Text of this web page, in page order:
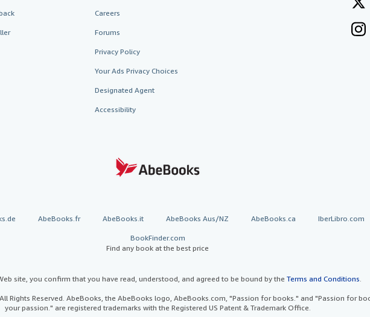
Careers
Forums
Privacy Policy
Your Ads Privacy Choices
Designated Agent
Accessibility
AbeBooks.fr AbeBooks.it AbeBooks Aus/NZ AbeBooks.ca IberLibro.com
BookFinder.com
Find any book at the best price
site, you confirm that you have read, understood, and agreed to be bound by the Terms and Conditions
Rights Reserved. AbeBooks, the AbeBooks logo, AbeBooks.com, "Passion for books." and "Passion for
your passion." are registered trademarks with the Registered US Patent & Trademark Office.